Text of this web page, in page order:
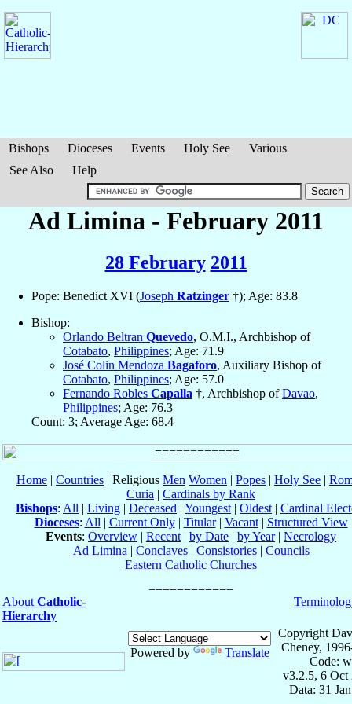
Bishops Dioceses Events Holy See
Various
See Also
Help
Ad Limina - February 2011
28 February 2011
Pope: Benedict XVI (Joseph Ratzinger †); Age: 83.8
Bishop:
Orlando Beltran Quevedo, O.M.I., Archbishop of
Cotabato, Philippines; Age: 71.9
José Colin Mendoza Bagaforo, Auxiliary Bishop of
Cotabato, Philippines; Age: 57.0
Fernando Robles Capalla †, Archbishop ofDavao,
Philippines; Age: 76.3
Count: 3; Average Age: 68.4
Home | Countries | Religious Men Women | Popes | Holy See |
Curia | Cardinals by Rank
Bishops: All | Living | Deceased | Youngest | Oldest | Cardinal
Dioceses: All | Current Only| Titular| Vacant| Structured View
Events: Overview | Recent | by Date | by Year| Necrology
Ad Limina | Conclaves| Consistories| Councils
Eastern Catholic Churches
About Catholic-
Hierarchy
Powered by Translate
Copyright
Cheney,
Code:
v3.2.5, 6 Oct
Data: 31